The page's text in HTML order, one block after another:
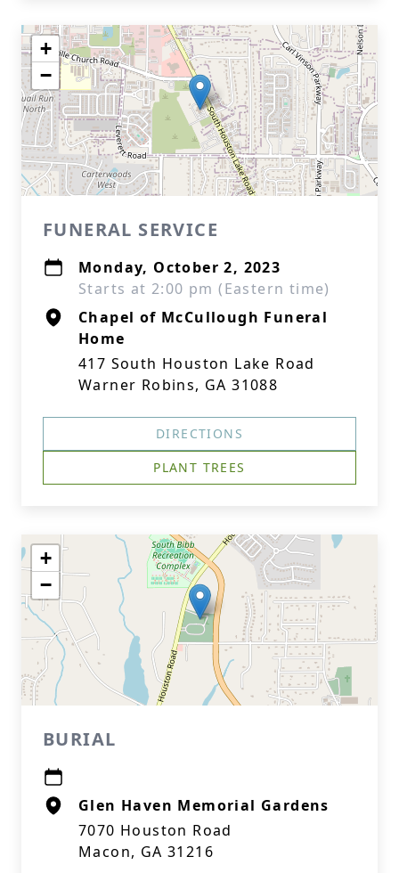
+
−
FUNERAL SERVICE
Monday, October 2, 2023
Starts at 2:00 pm (Eastern time)
Chapel of McCullough Funeral
Home
417 South Houston Lake Road
Warner Robins, GA 31088
DIRECTIONS
PLANT TREES
+
−
BURIAL
Glen Haven Memorial Gardens
7070 Houston Road
Macon, GA 31216